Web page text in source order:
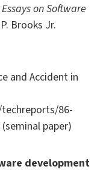
on Software
Brooks Jr.
and Accident in
86-
paper)
development